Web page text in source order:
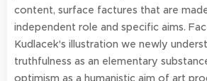
content, surface factures that are
independent role and specific aims.
Kudlacek's illustration we newly
truthfulness as an elementary
optimism as a humanistic aim of art